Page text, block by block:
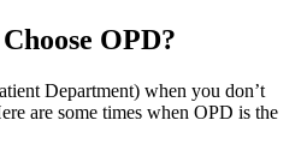
OPD?
Department) when you don’t
are some times when OPD is the